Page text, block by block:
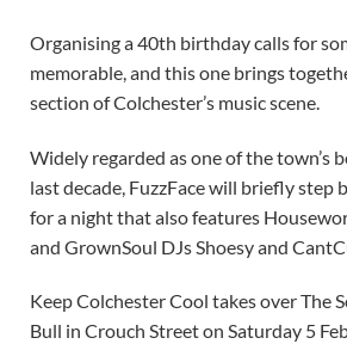
Organising a 40th birthday calls for
memorable, and this one brings
section of Colchester’s music scene.
Widely regarded as one of the town’s
last decade, FuzzFace will briefly step
for a night that also features
and GrownSoul DJs Shoesy and
Keep Colchester Cool takes over The
Bull in Crouch Street on Saturday 5